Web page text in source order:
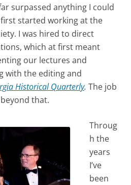
surpassed anything I could
started working at the
I was hired to direct
which at first meant
our lectures and
with the editing and
Historical Quarterly. The job
that.
Throug
h the
years
I’ve
been